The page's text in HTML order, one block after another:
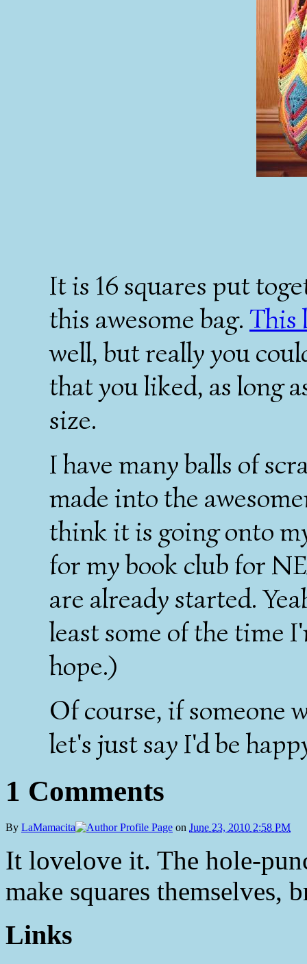
It is 16 squares put
this awesome bag.
well, but really you
that you liked, as long
size.
I have many balls of
made into the
think it is going onto
for my book club for
are already started.
least some of the time
hope.)
Of course, if someone
let's just say I'd be
1 Comments
By LaMamacita on June 23, 2010 2:58 PM
It lovelove it. The hole-
make squares themselves,
Links